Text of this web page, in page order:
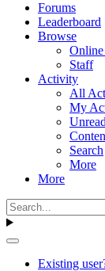
Forums
Leaderboard
Browse
Online
Staff
Activity
All
My
Search
More
More
Existing